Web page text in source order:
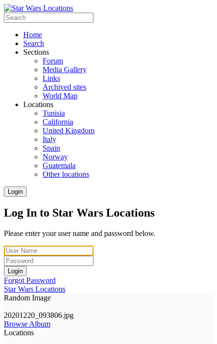
Home
Search
Sections
Forum
Media Gallery
Links
Archived sites
World Map
Locations
Tunisia
California
United Kingdom
Italy
Spain
Norway
Guatemala
Other locations
Login
Log In to Star Wars Locations
Please enter your user name and password below.
Login
Forgot Password
Star Wars Locations
Random Image
20201220_093806.jpg
Browse Album
Locations